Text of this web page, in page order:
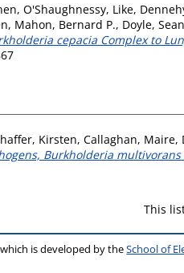
, O'Shaughnessy, Like,
, Mahon, Bernard P., Doyle, Sean
cepacia Complex to
Kirsten, Callaghan, Maire,
Burkholderia
This
is developed by theSchool of